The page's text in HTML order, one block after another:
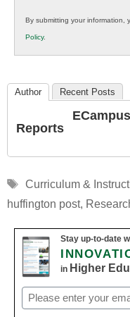
K12
Education
By submitting your information,
Policy.
Author Recent Posts
Reports
Tags
Curriculum &
huffington post,
Stay up-to-date
in Higher
Email
(Required)